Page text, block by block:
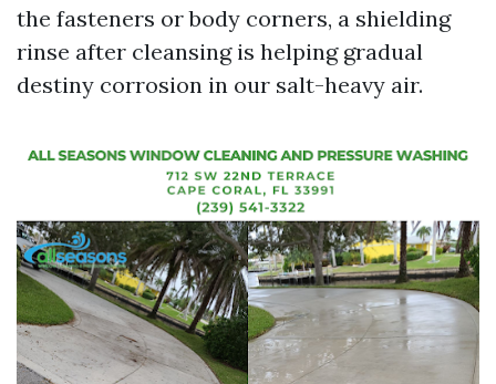
the fasteners or body corners, a shielding
rinse after cleansing is helping gradual
destiny corrosion in our salt-heavy air.